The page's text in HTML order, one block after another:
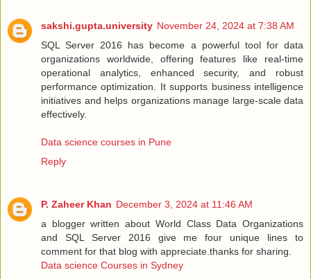
sakshi.gupta.university November 24, 2024 at 7:38 AM
SQL Server 2016 has become a powerful tool for data
organizations worldwide, offering features like real-time
operational analytics, enhanced security, and robust
performance optimization. It supports business intelligence
initiatives and helps organizations manage large-scale data
effectively.
Data science courses in Pune
Reply
P. Zaheer Khan December 3, 2024 at 11:46 AM
a blogger written about World Class Data Organizations
and SQL Server 2016 give me four unique lines to
comment for that blog with appreciate.thanks for sharing.
Data science Courses in Sydney